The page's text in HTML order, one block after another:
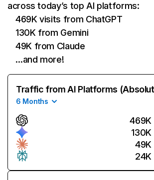
across today’s top AI platforms:
469K visits from ChatGPT
130K from Gemini
49K from Claude
…and more!
Traffic from AI Platforms
6 Months
469K
130K
49K
24K